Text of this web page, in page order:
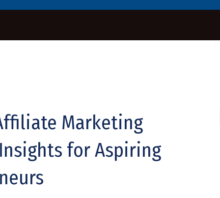
Marketing
for Aspiring